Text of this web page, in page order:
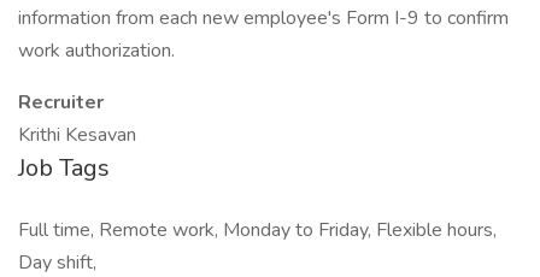
information from each new employee's Form I-9 to confirm
work authorization.
Recruiter
Krithi Kesavan
Job Tags
Full time, Remote work, Monday to Friday, Flexible hours,
Day shift,